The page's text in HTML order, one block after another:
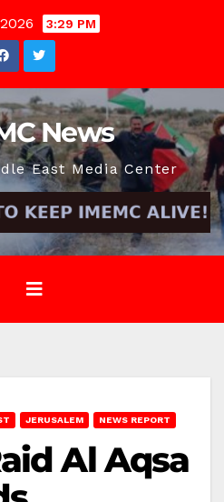
3:29 PM
News
East Media Center
JERUSALEM NEWS REPORT
Al Aqsa